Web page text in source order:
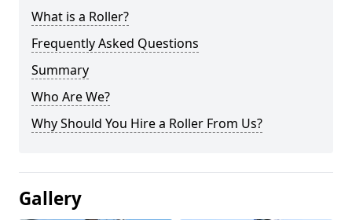
What is a Roller?
Frequently Asked Questions
Summary
Who Are We?
Why Should You Hire a Roller From Us?
Gallery